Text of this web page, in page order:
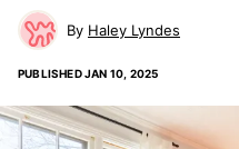
Haley Lyndes
PUBLISHEDJAN 10, 2025